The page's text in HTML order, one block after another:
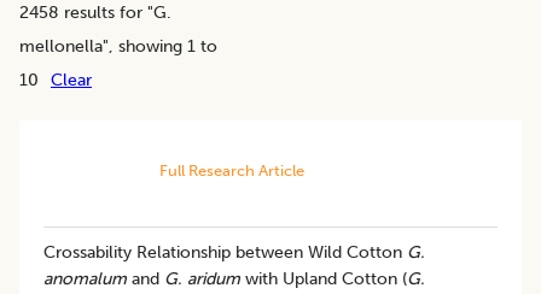
2458 results for "G.
mellonella", showing 1 to
10
Clear
Full Research Article
Crossability Relationship between Wild Cotton G.
anomalum and G. aridum with Upland Cotton (G.